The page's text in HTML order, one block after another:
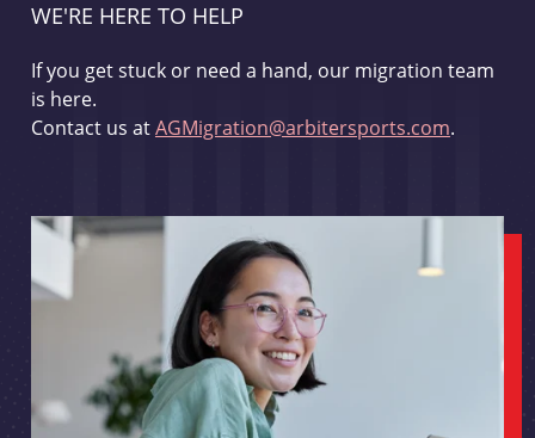
WE'RE HERE TO HELP
If you get stuck or need a hand, our migration team
is here.
Contact us atAGMigration@arbitersports.com.